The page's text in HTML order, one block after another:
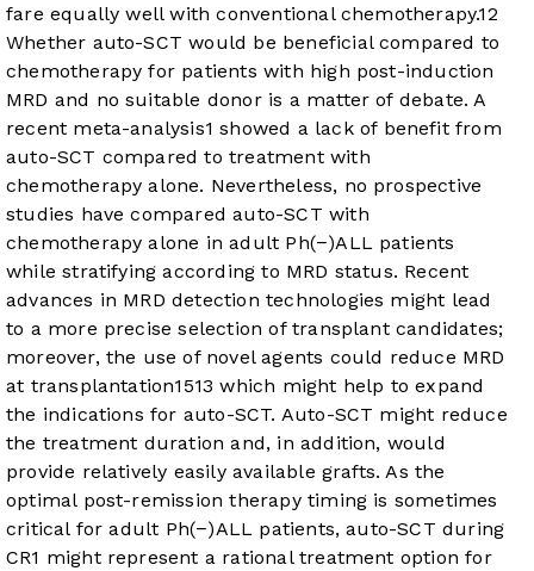
fare equally well with conventional chemotherapy.12
Whether auto-SCT would be beneficial compared to
chemotherapy for patients with high post-induction
MRD and no suitable donor is a matter of debate. A
recent meta-analysis1 showed a lack of benefit from
auto-SCT compared to treatment with
chemotherapy alone. Nevertheless, no prospective
studies have compared auto-SCT with
chemotherapy alone in adult Ph(−)ALL patients
while stratifying according to MRD status. Recent
advances in MRD detection technologies might lead
to a more precise selection of transplant candidates;
moreover, the use of novel agents could reduce MRD
at transplantation1513 which might help to expand
the indications for auto-SCT. Auto-SCT might reduce
the treatment duration and, in addition, would
provide relatively easily available grafts. As the
optimal post-remission therapy timing is sometimes
critical for adult Ph(−)ALL patients, auto-SCT during
CR1 might represent a rational treatment option for